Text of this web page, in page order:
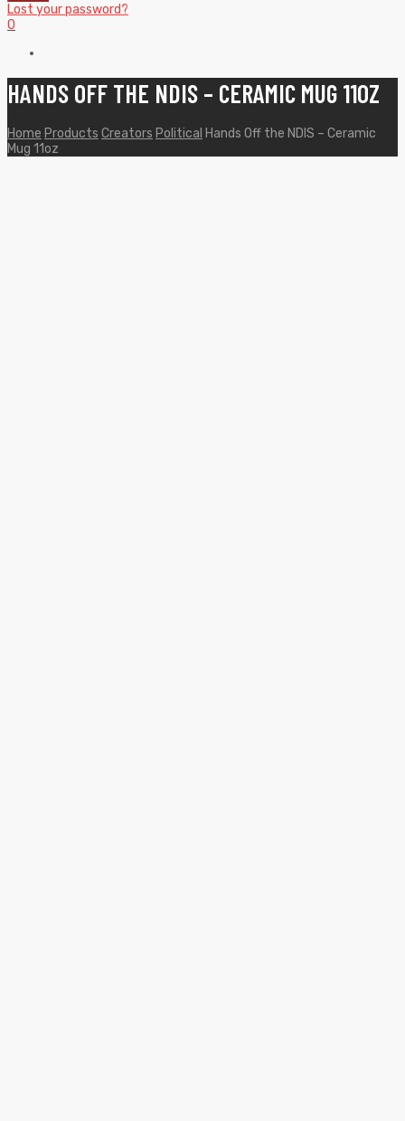
Lost your password?
0
HANDS OFF THE NDIS – CERAMIC MUG 11OZ
Home Products Creators Political Hands Off the NDIS – Ceramic
Mug 11oz